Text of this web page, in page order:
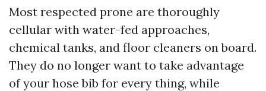
Most respected prone are thoroughly
cellular with water-fed approaches,
chemical tanks, and floor cleaners on board.
They do no longer want to take advantage
of your hose bib for every thing, while